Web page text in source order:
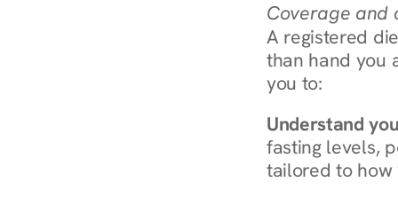
Coverage and
A registered
than hand you
you to:
Understand
fasting levels,
tailored to how